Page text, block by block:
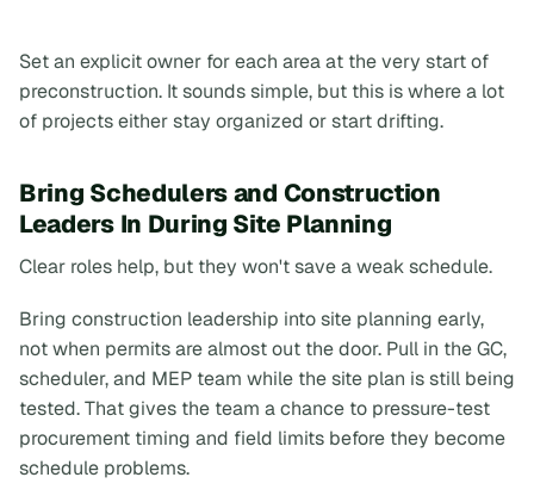
Set an explicit owner for each area at the very start of
preconstruction. It sounds simple, but this is where a lot
of projects either stay organized or start drifting.
Bring Schedulers and Construction
Leaders In During Site Planning
Clear roles help, but they won't save a weak schedule.
Bring construction leadership into site planning early,
not when permits are almost out the door. Pull in the GC,
scheduler, and MEP team while the site plan is still being
tested. That gives the team a chance to pressure-test
procurement timing and field limits before they become
schedule problems.